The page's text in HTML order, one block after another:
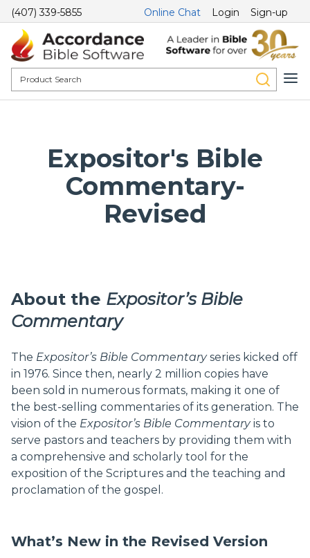
(407) 339-5855 Online Chat Login Sign-up
Expositor's Bible
Commentary-
Revised
About the Expositor’s Bible
Commentary
The Expositor’s Bible Commentaryseries kicked off
in 1976. Since then, nearly 2 million copies have
been sold in numerous formats, making it one of
the best-selling commentaries of its generation. The
vision of the Expositor’s Bible Commentaryis to
serve pastors and teachers by providing them with
a comprehensive and scholarly tool for the
exposition of the Scriptures and the teaching and
proclamation of the gospel.
What’s New in the Revised Version